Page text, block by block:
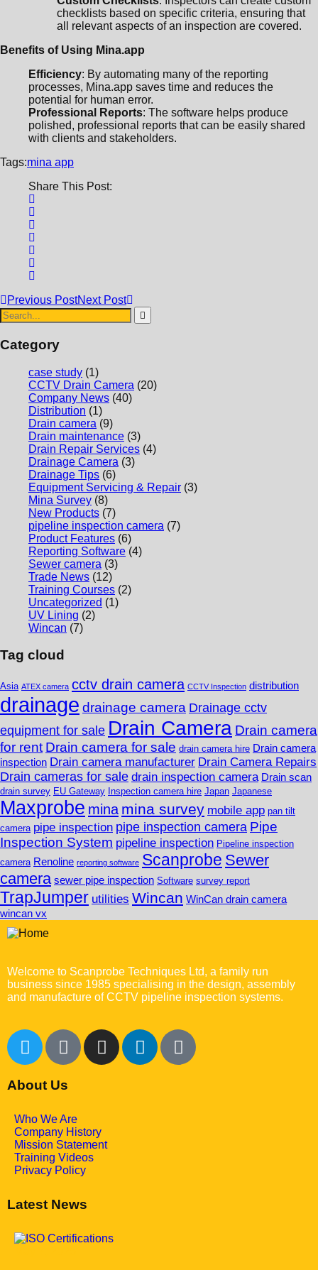
checklists based on specific criteria, ensuring that
all relevant aspects of an inspection are covered.
Benefits of Using Mina.app
Efficiency: By automating many of the reporting
processes, Mina.app saves time and reduces the
potential for human error.
Professional Reports: The software helps produce
polished, professional reports that can be easily shared
with clients and stakeholders.
Tags:mina app
Share This Post:
Previous PostNext Post
Category
case study (1)
CCTV Drain Camera (20)
Company News (40)
Distribution (1)
Drain camera (9)
Drain maintenance (3)
Drain Repair Services (4)
Drainage Camera (3)
Drainage Tips (6)
Equipment Servicing & Repair (3)
Mina Survey (8)
New Products (7)
pipeline inspection camera (7)
Product Features (6)
Reporting Software (4)
Sewer camera (3)
Trade News (12)
Training Courses (2)
Uncategorized (1)
UV Lining (2)
Wincan (7)
Tag cloud
Asia ATEX camera cctv drain camera CCTV Inspection distribution
drainage drainage camera Drainage cctv
equipment for sale Drain Camera Drain camera
for rent Drain camera for sale drain camera hire Drain camera
inspection Drain camera manufacturer Drain Camera Repairs
Drain cameras for sale drain inspection camera Drain scan
drain survey EU Gateway Inspection camera hire Japan Japanese
Maxprobe mina mina survey mobile app pan tilt
camera pipe inspection pipe inspection camera Pipe
Inspection System pipeline inspection Pipeline inspection
camera Renoline reporting software Scanprobe Sewer
camera sewer pipe inspection Software survey report
TrapJumper utilities Wincan WinCan drain camera
wincan vx
Welcome to Scanprobe Techniques Ltd, a family run
business since 1985 specialising in the design, assembly
and manufacture of CCTV pipeline inspection systems.
About Us
Who We Are
Company History
Mission Statement
Training Videos
Privacy Policy
Latest News